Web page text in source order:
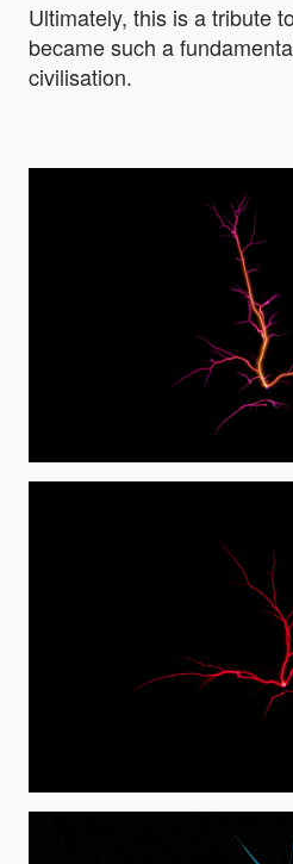
Ultimately, this is a tribute
became such a
civilisation.